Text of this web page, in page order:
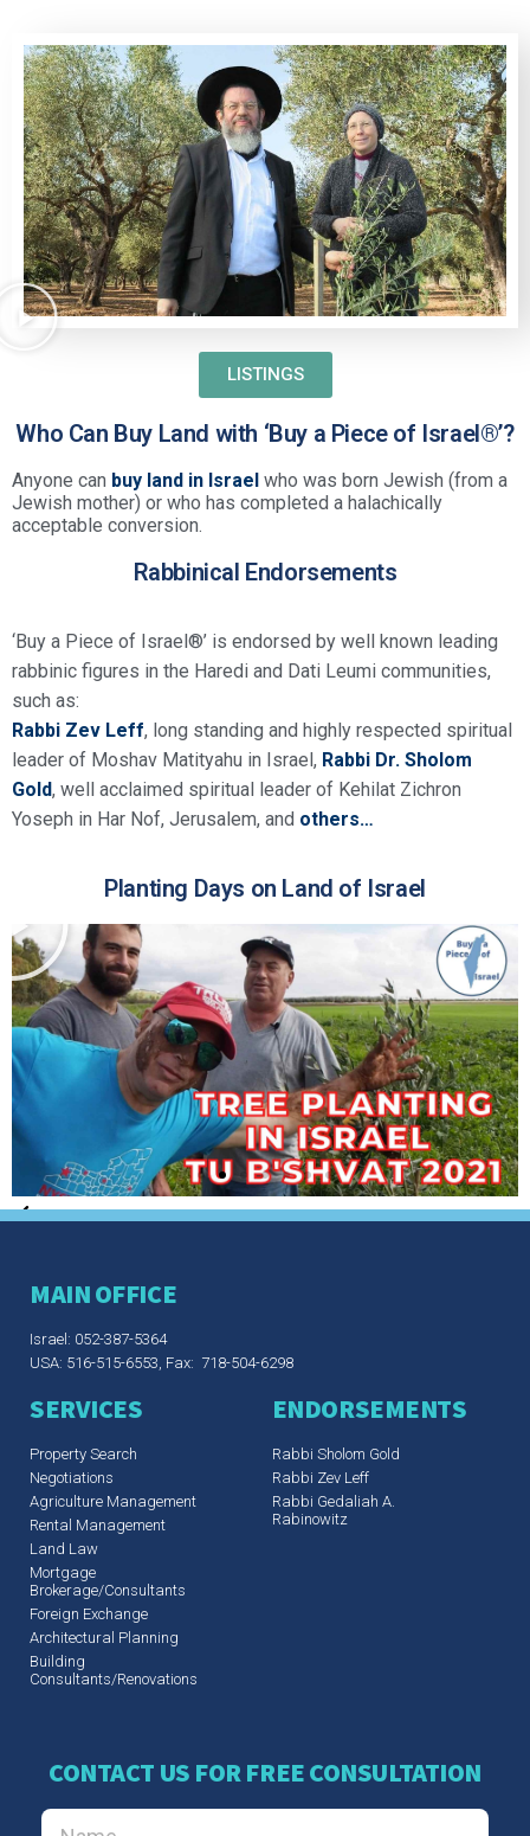
LISTINGS
Who Can Buy Land with ‘Buy a Piece of Israel®’?
Anyone can buy land in Israel who was born Jewish (from a
Jewish mother) or who has completed a halachically
acceptable conversion.
Rabbinical Endorsements
‘Buy a Piece of Israel®’ is endorsed by well known leading
rabbinic figures in the Haredi and Dati Leumi communities,
such as:
Rabbi Zev Leff, long standing and highly respected spiritual
leader of Moshav Matityahu in Israel, Rabbi Dr. Sholom
Gold, well acclaimed spiritual leader of Kehilat Zichron
Yoseph in Har Nof, Jerusalem, and others…
Planting Days on Land of Israel
MAIN OFFICE
Israel: 052-387-5364
USA: 516-515-6553, Fax: 718-504-6298
SERVICES
Property Search
Negotiations
Agriculture Management
Rental Management
Land Law
Mortgage
Brokerage/Consultants
Foreign Exchange
Architectural Planning
Building
Consultants/Renovations
ENDORSEMENTS
Rabbi Sholom Gold
Rabbi Zev Leff​
Rabbi Gedaliah A.
Rabinowitz
CONTACT US FOR FREE CONSULTATION